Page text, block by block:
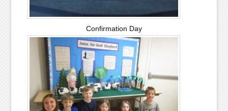
Confirmation Day